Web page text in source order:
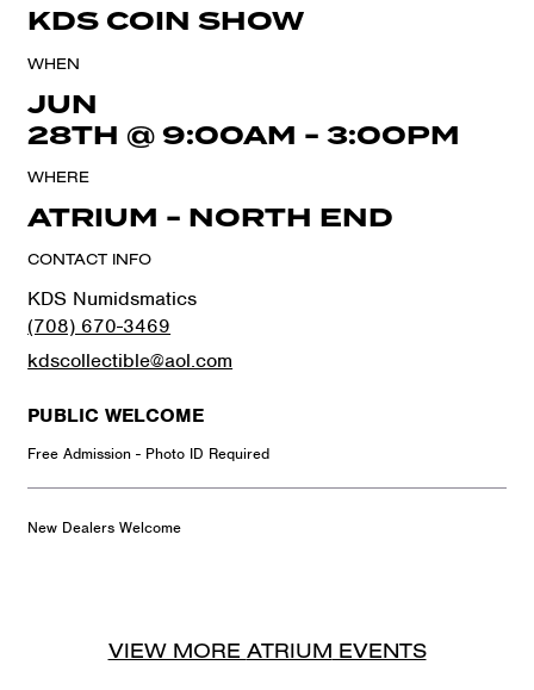
KDS COIN SHOW
WHEN
JUN
28TH @9:00AM -3:00PM
WHERE
ATRIUM - NORTH END
CONTACT INFO
KDS Numidsmatics
(708) 670-3469
kdscollectible@aol.com
PUBLIC WELCOME
Free Admission - Photo ID Required
New Dealers Welcome
VIEW MORE ATRIUM EVENTS